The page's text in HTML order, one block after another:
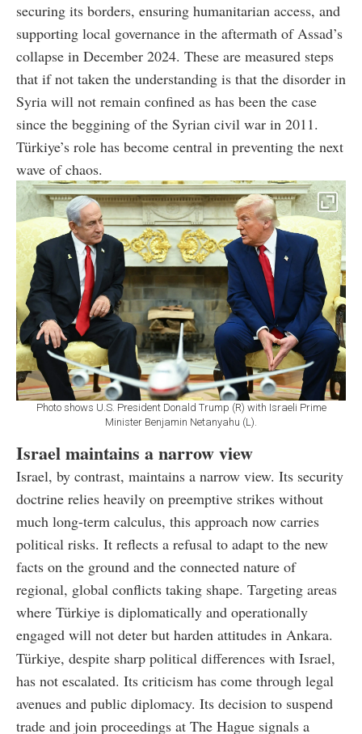
securing its borders, ensuring humanitarian access, and
supporting local governance in the aftermath of Assad’s
collapse in December 2024. These are measured steps
that if not taken the understanding is that the disorder in
Syria will not remain confined as has been the case
since the beggining of the Syrian civil war in 2011.
Türkiye’s role has become central in preventing the next
wave of chaos.
Photo shows U.S. President Donald Trump (R) with Israeli Prime
Minister Benjamin Netanyahu (L).
Israel maintains a narrow view
Israel, by contrast, maintains a narrow view. Its security
doctrine relies heavily on preemptive strikes without
much long-term calculus, this approach now carries
political risks. It reflects a refusal to adapt to the new
facts on the ground and the connected nature of
regional, global conflicts taking shape. Targeting areas
where Türkiye is diplomatically and operationally
engaged will not deter but harden attitudes in Ankara.
Türkiye, despite sharp political differences with Israel,
has not escalated. Its criticism has come through legal
avenues and public diplomacy. Its decision to suspend
trade and join proceedings at The Hague signals a